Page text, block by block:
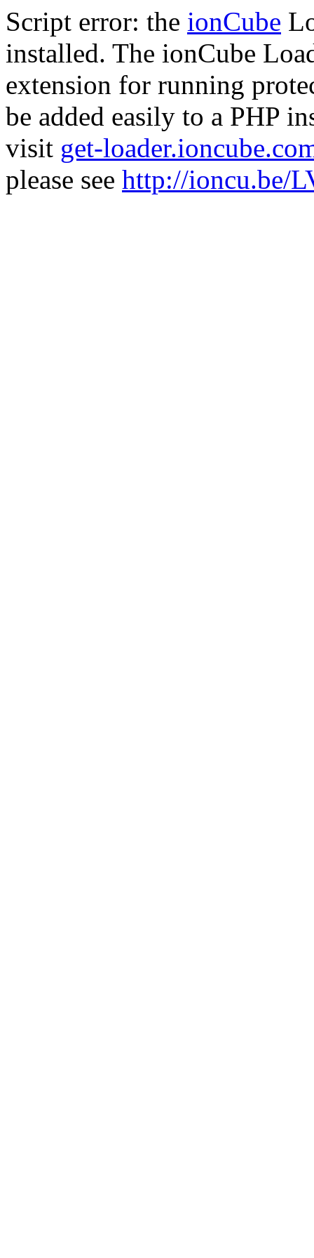
Script error: the ionCube
installed. The ionCube
extension for running
be added easily to a PHP
visit get-
please see http://ioncu.be/